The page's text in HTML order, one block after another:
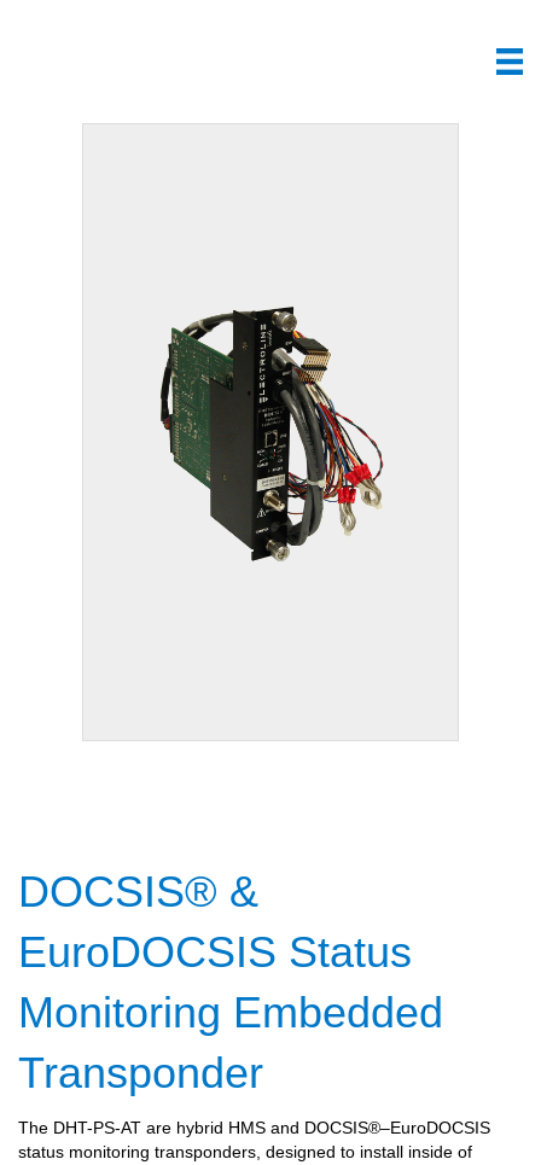
DOCSIS® &
EuroDOCSIS Status
Monitoring Embedded
Transponder
The DHT-PS-AT are hybrid HMS and DOCSIS®–EuroDOCSIS
status monitoring transponders, designed to install inside of